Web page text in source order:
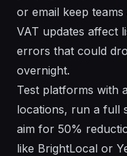
or email keep
VAT updates affect
errors that could
overnight.
Test platforms with
locations, run a full
aim for 50%
like BrightLocal or